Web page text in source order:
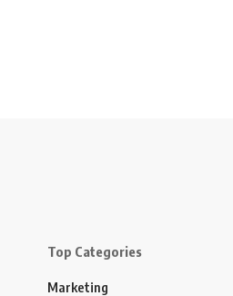
Top Categories
Marketing